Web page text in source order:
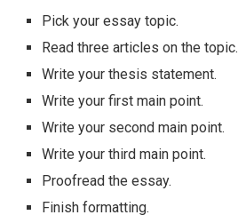
Pick your essay topic.
Read three articles on the topic.
Write your thesis statement.
Write your first main point.
Write your second main point.
Write your third main point.
Proofread the essay.
Finish formatting.